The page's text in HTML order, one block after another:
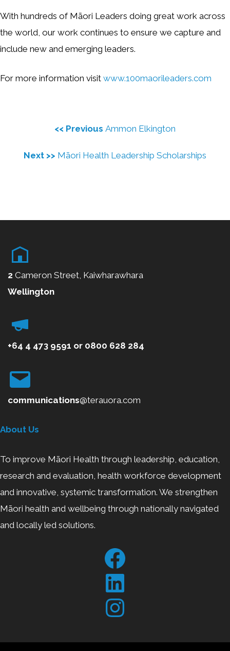
With hundreds of Māori Leaders doing great work across
the world, our work continues to ensure we capture and
include new and emerging leaders.
For more information visit www.100maorileaders.com
<< Previous Ammon Elkington
Next >> Māori Health Leadership Scholarships
2 Cameron Street, Kaiwharawhara
Wellington
+64 4 473 9591 or 0800 628 284
communications@terauora.com
About Us
To improve Māori Health through leadership, education,
research and evaluation, health workforce development
and innovative, systemic transformation. We strengthen
Māori health and wellbeing through nationally navigated
and locally led solutions.